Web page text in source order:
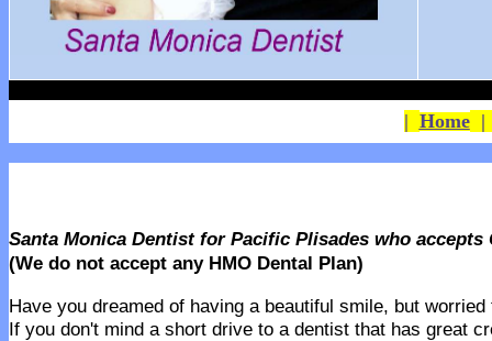
| Home
Santa Monica Dentist for Pacific Plisades who accepts
(We do not accept any HMO Dental Plan)
Have you dreamed of having a beautiful smile, but
If you don't mind a short drive to a dentist that has great